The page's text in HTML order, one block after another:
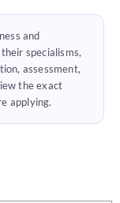
and
specialisms,
assessment,
the exact
applying.